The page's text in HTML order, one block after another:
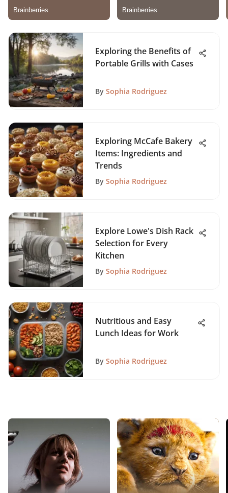
Exploring the Benefits of
Portable Grills with Cases
By Sophia Rodriguez
Exploring McCafe Bakery
Items: Ingredients and
Trends
By Sophia Rodriguez
Explore Lowe's Dish Rack
Selection for Every
Kitchen
By Sophia Rodriguez
Nutritious and Easy
Lunch Ideas for Work
By Sophia Rodriguez